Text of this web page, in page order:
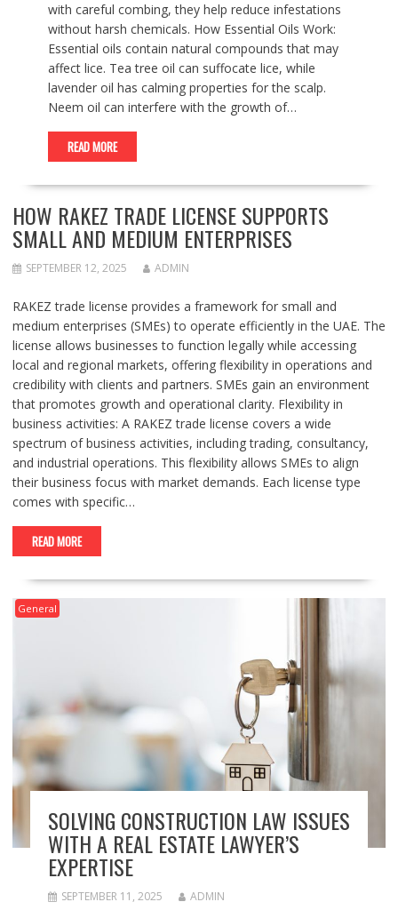
with careful combing, they help reduce infestations
without harsh chemicals. How Essential Oils Work:
Essential oils contain natural compounds that may
affect lice. Tea tree oil can suffocate lice, while
lavender oil has calming properties for the scalp.
Neem oil can interfere with the growth of…
READ MORE
HOW RAKEZ TRADE LICENSE SUPPORTS
SMALL AND MEDIUM ENTERPRISES
SEPTEMBER 12, 2025 ADMIN
RAKEZ trade license provides a framework for small and
medium enterprises (SMEs) to operate efficiently in the UAE. The
license allows businesses to function legally while accessing
local and regional markets, offering flexibility in operations and
credibility with clients and partners. SMEs gain an environment
that promotes growth and operational clarity. Flexibility in
business activities: A RAKEZ trade license covers a wide
spectrum of business activities, including trading, consultancy,
and industrial operations. This flexibility allows SMEs to align
their business focus with market demands. Each license type
comes with specific…
READ MORE
General
SOLVING CONSTRUCTION LAW ISSUES
WITH A REAL ESTATE LAWYER’S
EXPERTISE
SEPTEMBER 11, 2025 ADMIN